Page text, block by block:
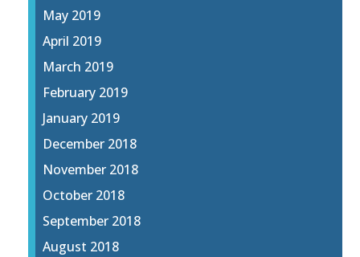
May 2019
April 2019
March 2019
February 2019
January 2019
December 2018
November 2018
October 2018
September 2018
August 2018